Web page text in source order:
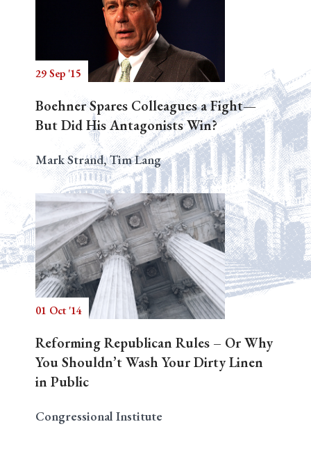
29 Sep '15
Boehner Spares Colleagues a Fight—
But Did His Antagonists Win?
Mark Strand, Tim Lang
01 Oct '14
Reforming Republican Rules – Or Why
You Shouldn’t Wash Your Dirty Linen
in Public
Congressional Institute